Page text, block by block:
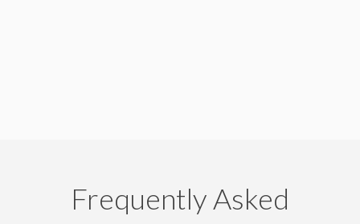
Frequently Asked